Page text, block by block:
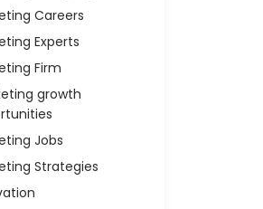
Careers
Experts
Firm
growth
Jobs
Strategies